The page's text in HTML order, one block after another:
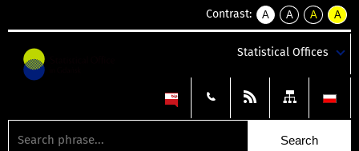
Contrast:
A
kontrast
A
kontrast
tekst
czarnym
A
kontrast
tekst
czarnym
A
tekst
żółtym
Statistical Offices